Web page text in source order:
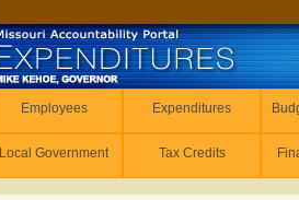
Employees Expenditures
Local Government Tax Credits